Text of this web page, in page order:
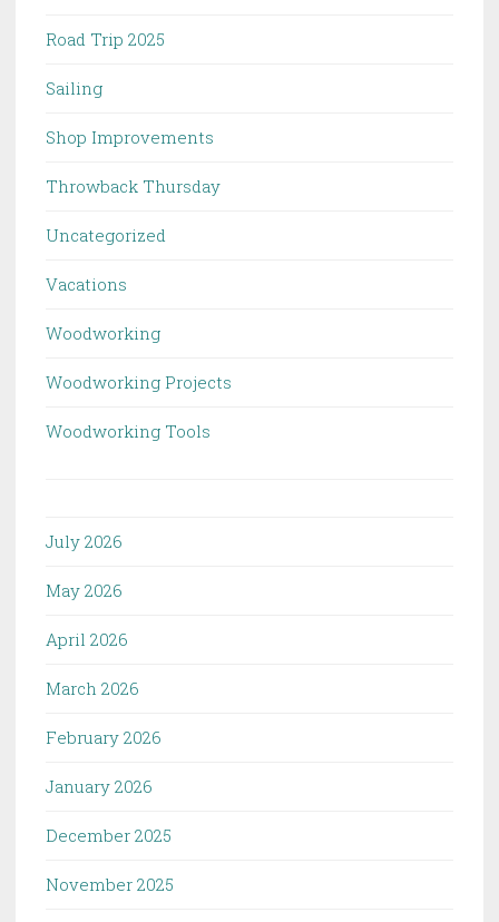
Road Trip 2025
Sailing
Shop Improvements
Throwback Thursday
Uncategorized
Vacations
Woodworking
Woodworking Projects
Woodworking Tools
July 2026
May 2026
April 2026
March 2026
February 2026
January 2026
December 2025
November 2025